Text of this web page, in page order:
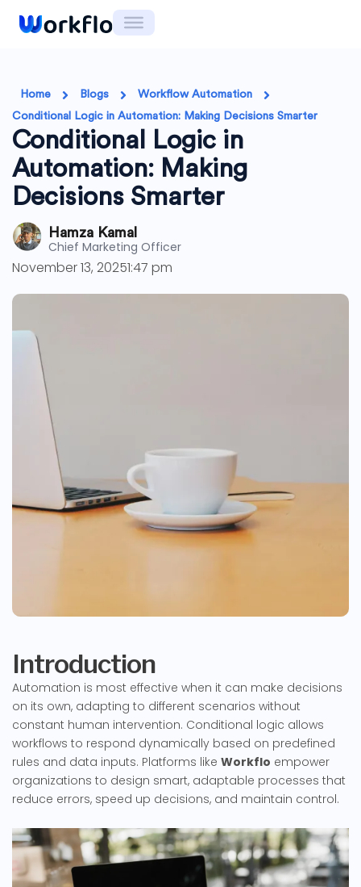
Home Blogs
Workflow Automation
Conditional Logic in Automation: Making Decisions Smarter
Conditional Logic in
Automation: Making
Decisions Smarter
Hamza Kamal
Chief Marketing Officer
November 13, 20251:47 pm
Introduction
Automation is most effective when it can make decisions
on its own, adapting to different scenarios without
constant human intervention. Conditional logic allows
workflows to respond dynamically based on predefined
rules and data inputs. Platforms like Workflo empower
organizations to design smart, adaptable processes that
reduce errors, speed up decisions, and maintain control.